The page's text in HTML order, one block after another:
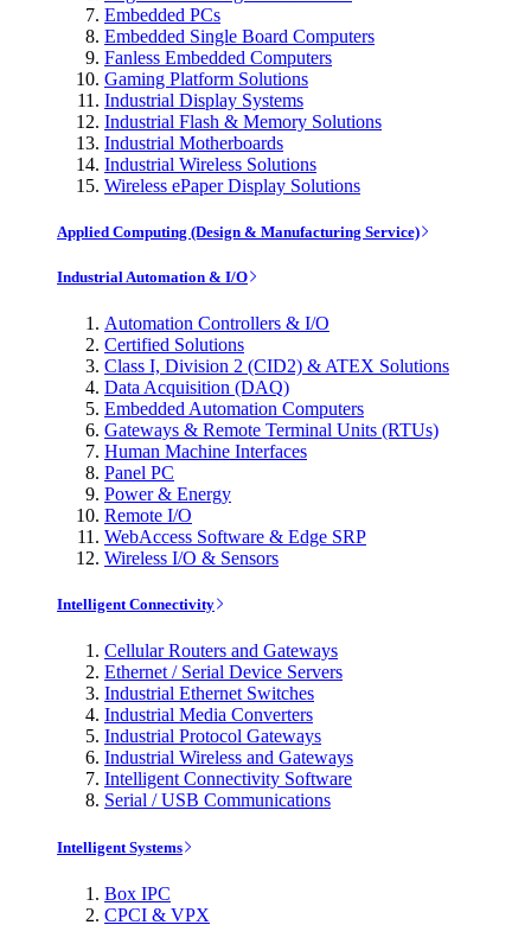
Embedded PCs
Embedded Single Board Computers
Fanless Embedded Computers
Gaming Platform Solutions
Industrial Display Systems
Industrial Flash & Memory Solutions
Industrial Motherboards
Industrial Wireless Solutions
Wireless ePaper Display Solutions
Applied Computing (Design & Manufacturing Service)
Industrial Automation & I/O
Automation Controllers & I/O
Certified Solutions
Class I, Division 2 (CID2) & ATEX Solutions
Data Acquisition (DAQ)
Embedded Automation Computers
Gateways & Remote Terminal Units (RTUs)
Human Machine Interfaces
Panel PC
Power & Energy
Remote I/O
WebAccess Software & Edge SRP
Wireless I/O & Sensors
Intelligent Connectivity
Cellular Routers and Gateways
Ethernet / Serial Device Servers
Industrial Ethernet Switches
Industrial Media Converters
Industrial Protocol Gateways
Industrial Wireless and Gateways
Intelligent Connectivity Software
Serial / USB Communications
Intelligent Systems
Box IPC
CPCI & VPX